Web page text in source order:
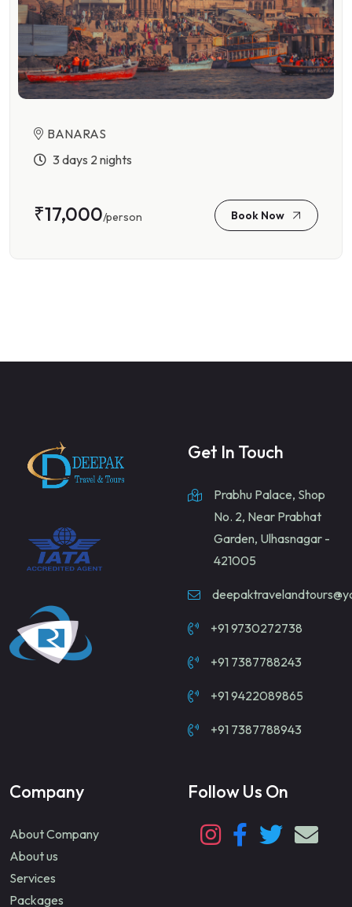
BANARAS
3 days 2 nights
₹17,000/person Book Now
Get In Touch
Prabhu Palace, Shop
No. 2, Near Prabhat
Garden, Ulhasnagar -
421005
+91 9730272738
+91 7387788243
+91 9422089865
+91 7387788943
Company
About Company
About us
Services
Packages
Follow Us On